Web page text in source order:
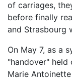
of carriages,
before finally
and Strasbourg
On May 7, as a
"handover" held
Marie